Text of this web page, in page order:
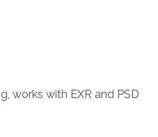
works with EXR and PSD